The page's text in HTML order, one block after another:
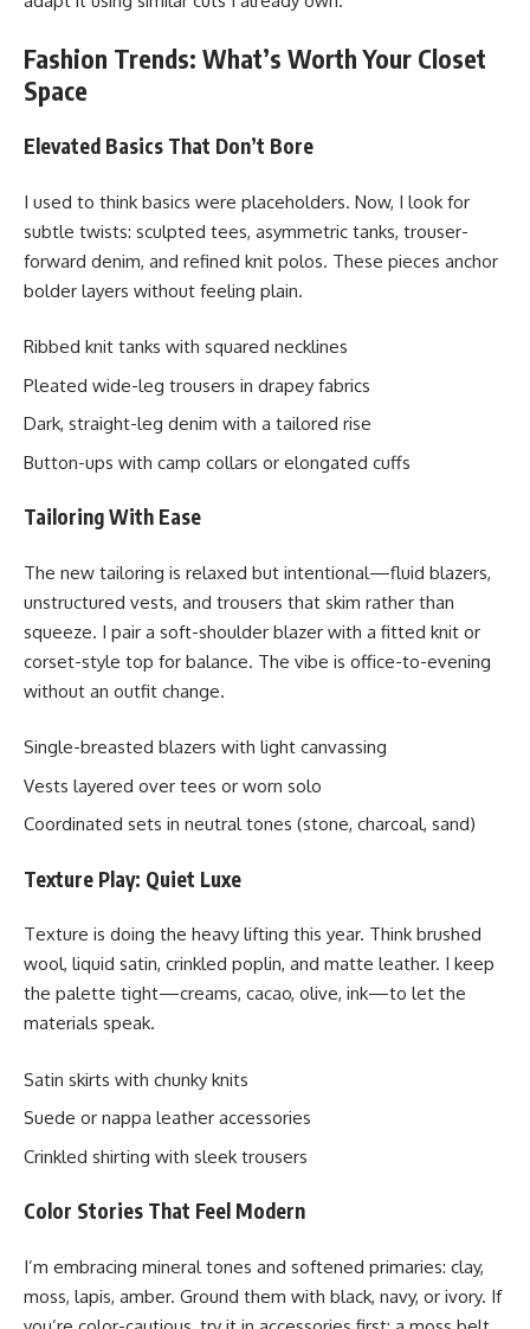
Fashion Trends: What’s Worth Your Closet
Space
Elevated Basics That Don’t Bore
I used to think basics were placeholders. Now, I look for
subtle twists: sculpted tees, asymmetric tanks, trouser-
forward denim, and refined knit polos. These pieces anchor
bolder layers without feeling plain.
Ribbed knit tanks with squared necklines
Pleated wide-leg trousers in drapey fabrics
Dark, straight-leg denim with a tailored rise
Button-ups with camp collars or elongated cuffs
Tailoring With Ease
The new tailoring is relaxed but intentional—fluid blazers,
unstructured vests, and trousers that skim rather than
squeeze. I pair a soft-shoulder blazer with a fitted knit or
corset-style top for balance. The vibe is office-to-evening
without an outfit change.
Single-breasted blazers with light canvassing
Vests layered over tees or worn solo
Coordinated sets in neutral tones (stone, charcoal, sand)
Texture Play: Quiet Luxe
Texture is doing the heavy lifting this year. Think brushed
wool, liquid satin, crinkled poplin, and matte leather. I keep
the palette tight—creams, cacao, olive, ink—to let the
materials speak.
Satin skirts with chunky knits
Suede or nappa leather accessories
Crinkled shirting with sleek trousers
Color Stories That Feel Modern
I’m embracing mineral tones and softened primaries: clay,
moss, lapis, amber. Ground them with black, navy, or ivory. If